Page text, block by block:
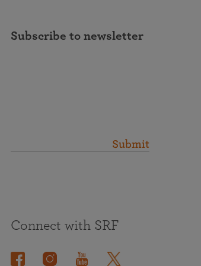
Subscribe to newsletter
Submit
Connect with SRF